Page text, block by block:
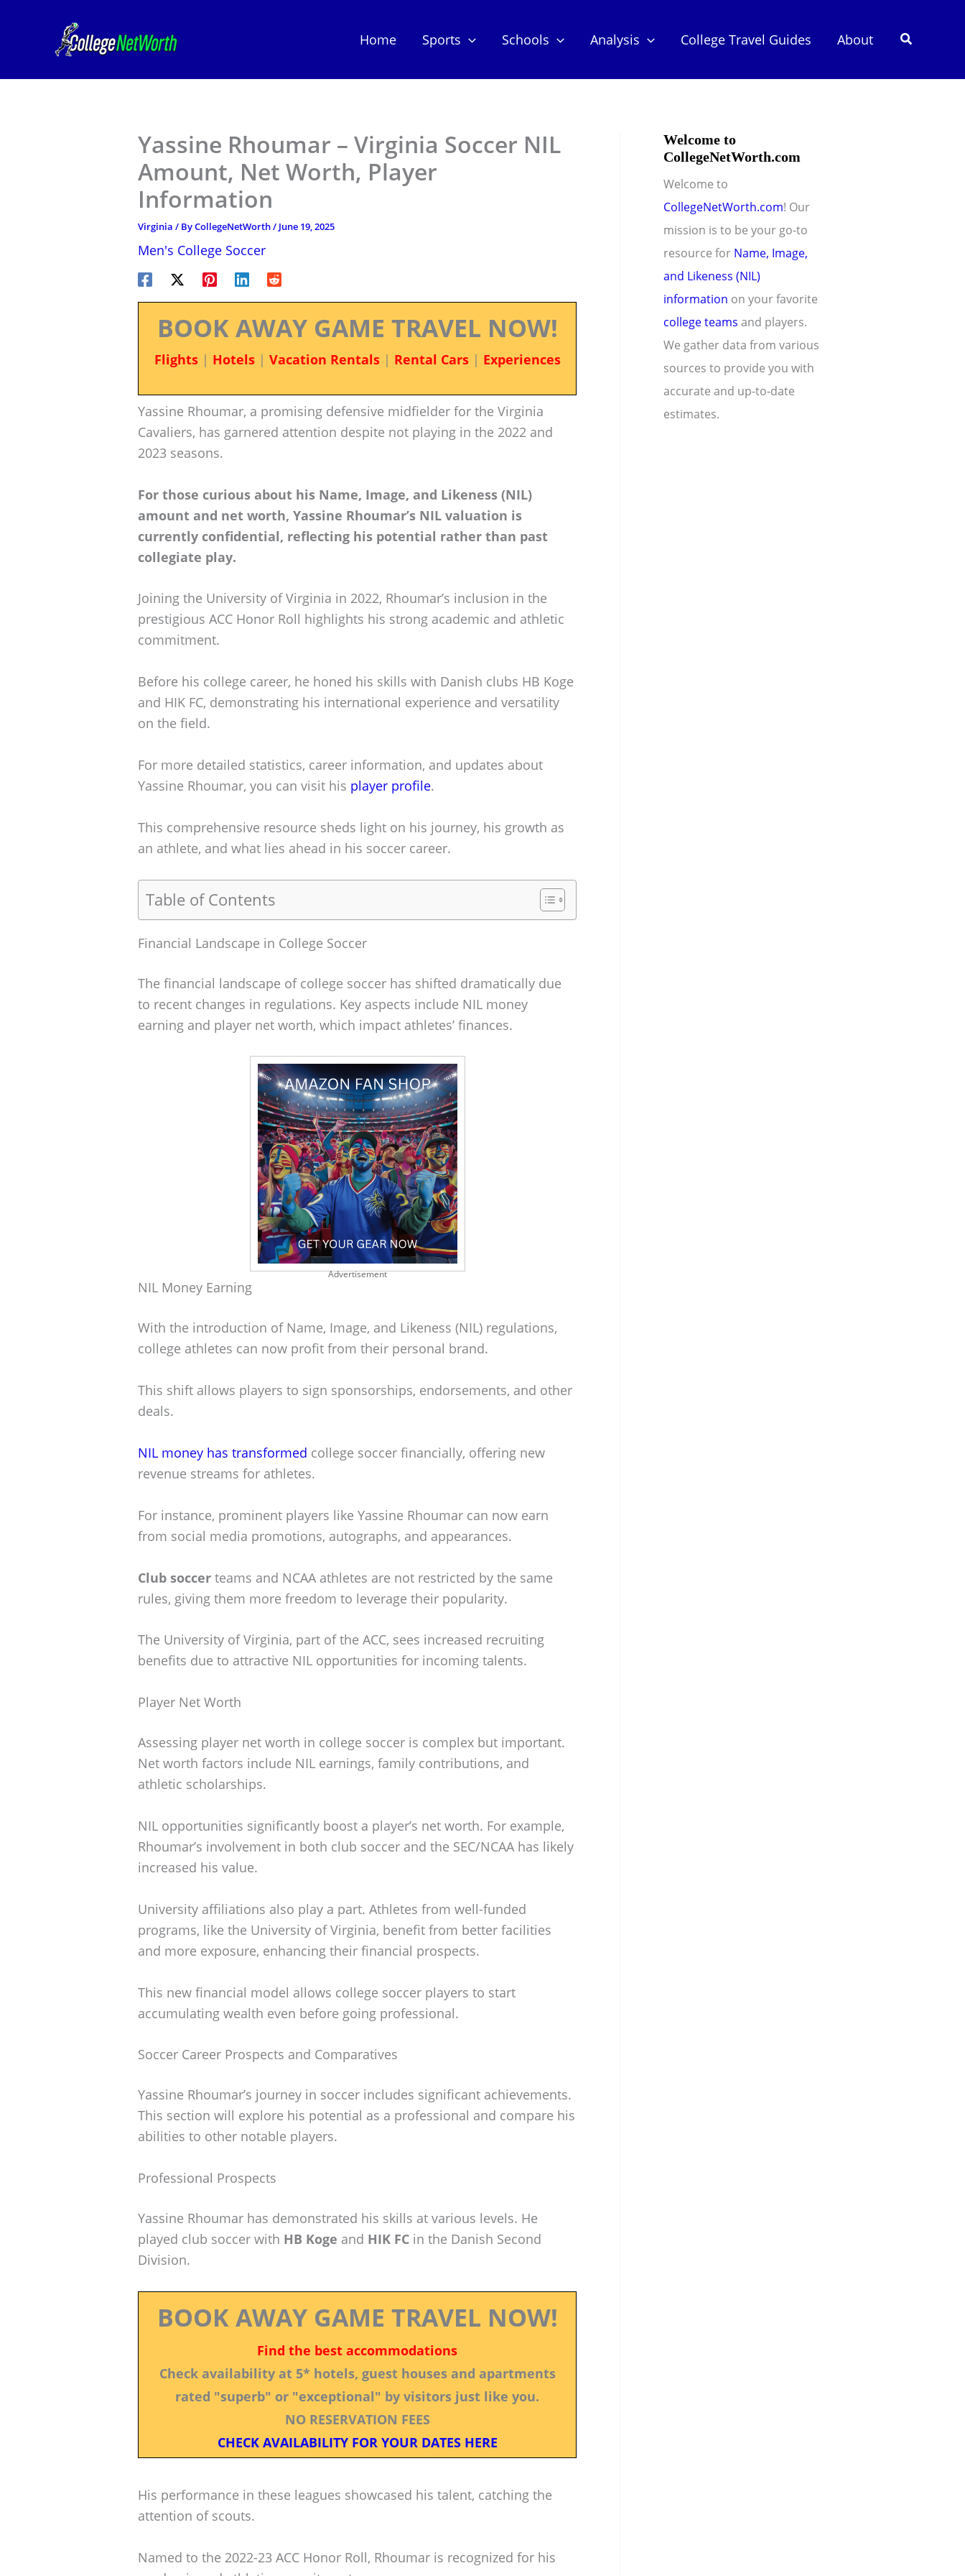
Home Sports Schools Analysis College Travel Guides About Search
Yassine Rhoumar – Virginia Soccer NIL
Amount, Net Worth, Player
Information
Virginia / ByCollegeNetWorth/ June 19, 2025
Men's College Soccer
BOOK AWAY GAME TRAVEL NOW!
Flights| Hotels| Vacation Rentals| Rental Cars| Experiences
Yassine Rhoumar, a promising defensive midfielder for the Virginia
Cavaliers, has garnered attention despite not playing in the 2022 and
2023 seasons.
For those curious about his Name, Image, and Likeness (NIL)
amount and net worth, Yassine Rhoumar’s NIL valuation is
currently confidential, reflecting his potential rather than past
collegiate play.
Joining the University of Virginia in 2022, Rhoumar’s inclusion in the
prestigious ACC Honor Roll highlights his strong academic and athletic
commitment.
Before his college career, he honed his skills with Danish clubs HB Koge
and HIK FC, demonstrating his international experience and versatility
on the field.
For more detailed statistics, career information, and updates about
Yassine Rhoumar, you can visit his player profile.
This comprehensive resource sheds light on his journey, his growth as
an athlete, and what lies ahead in his soccer career.
Table of Contents
Financial Landscape in College Soccer
The financial landscape of college soccer has shifted dramatically due
to recent changes in regulations. Key aspects include NIL money
earning and player net worth, which impact athletes’ finances.
Advertisement
NIL Money Earning
With the introduction of Name, Image, and Likeness (NIL) regulations,
college athletes can now profit from their personal brand.
This shift allows players to sign sponsorships, endorsements, and other
deals.
NIL money has transformed college soccer financially, offering new
revenue streams for athletes.
For instance, prominent players like Yassine Rhoumar can now earn
from social media promotions, autographs, and appearances.
Club soccer teams and NCAA athletes are not restricted by the same
rules, giving them more freedom to leverage their popularity.
The University of Virginia, part of the ACC, sees increased recruiting
benefits due to attractive NIL opportunities for incoming talents.
Player Net Worth
Assessing player net worth in college soccer is complex but important.
Net worth factors include NIL earnings, family contributions, and
athletic scholarships.
NIL opportunities significantly boost a player’s net worth. For example,
Rhoumar’s involvement in both club soccer and the SEC/NCAA has likely
increased his value.
University affiliations also play a part. Athletes from well-funded
programs, like the University of Virginia, benefit from better facilities
and more exposure, enhancing their financial prospects.
This new financial model allows college soccer players to start
accumulating wealth even before going professional.
Soccer Career Prospects and Comparatives
Yassine Rhoumar’s journey in soccer includes significant achievements.
This section will explore his potential as a professional and compare his
abilities to other notable players.
Professional Prospects
Yassine Rhoumar has demonstrated his skills at various levels. He
played club soccer with HB Koge and HIK FC in the Danish Second
Division.
BOOK AWAY GAME TRAVEL NOW!
Find the best accommodations
Check availability at 5* hotels, guest houses and apartments
rated "superb" or "exceptional" by visitors just like you.
NO RESERVATION FEES
CHECK AVAILABILITY FOR YOUR DATES HERE
His performance in these leagues showcased his talent, catching the
attention of scouts.
Named to the 2022-23 ACC Honor Roll, Rhoumar is recognized for his
Welcome to
CollegeNetWorth.com
Welcome to
CollegeNetWorth.com! Our
mission is to be your go-to
resource for Name, Image,
and Likeness (NIL)
information on your favorite
college teams and players.
We gather data from various
sources to provide you with
accurate and up-to-date
estimates.